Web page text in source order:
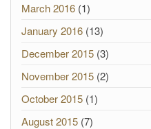
March 2016 (1)
January 2016 (13)
December 2015 (3)
November 2015 (2)
October 2015 (1)
August 2015 (7)